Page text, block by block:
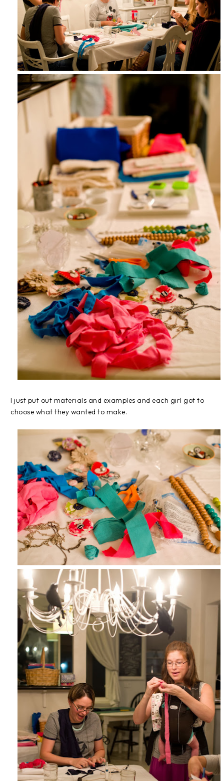
I just put out materials and examples and each girl got to
choose what they wanted to make.